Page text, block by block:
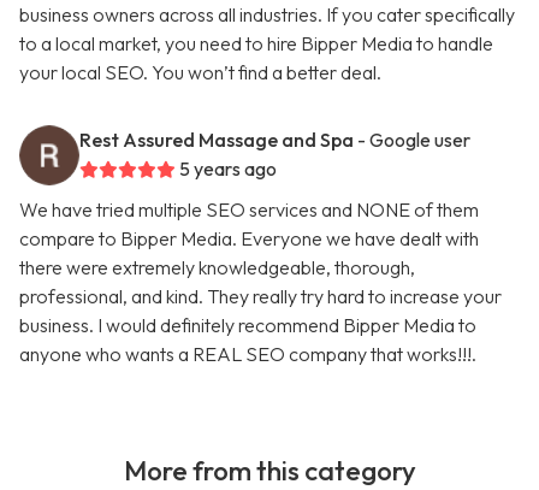
business owners across all industries. If you cater specifically
to a local market, you need to hire Bipper Media to handle
your local SEO. You won’t find a better deal.
Rest Assured Massage and Spa - Google user
5 years ago
We have tried multiple SEO services and NONE of them
compare to Bipper Media. Everyone we have dealt with
there were extremely knowledgeable, thorough,
professional, and kind. They really try hard to increase your
business. I would definitely recommend Bipper Media to
anyone who wants a REAL SEO company that works!!!.
More from this category